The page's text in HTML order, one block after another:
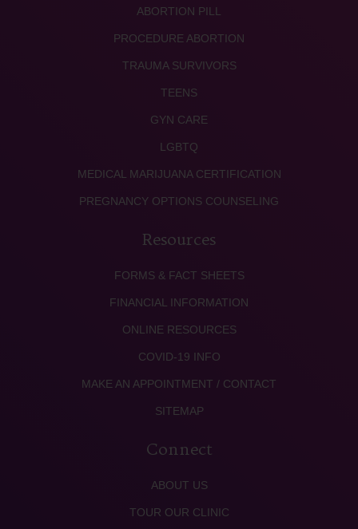
ABORTION PILL
PROCEDURE ABORTION
TRAUMA SURVIVORS
TEENS
GYN CARE
LGBTQ
MEDICAL MARIJUANA CERTIFICATION
PREGNANCY OPTIONS COUNSELING
Resources
FORMS & FACT SHEETS
FINANCIAL INFORMATION
ONLINE RESOURCES
COVID-19 INFO
MAKE AN APPOINTMENT / CONTACT
SITEMAP
Connect
ABOUT US
TOUR OUR CLINIC